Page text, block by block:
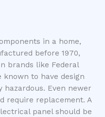
in a home,
before 1970,
brands like Federal
to have design
Even newer
require replacement. A
panel should be